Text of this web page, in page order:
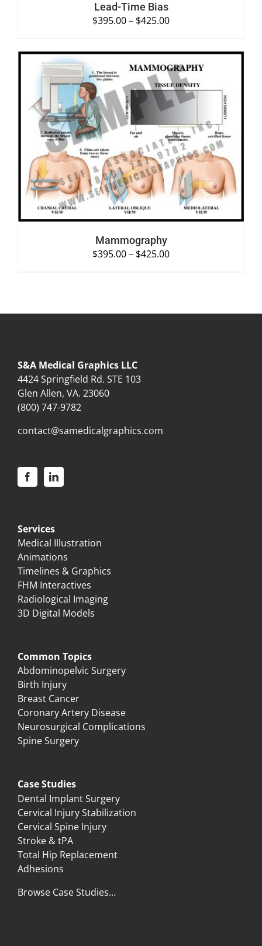
Lead-Time Bias
$395.00– $425.00
SELECT OPTIONS
/
DETAILS
Mammography
$395.00– $425.00
S&A Medical Graphics LLC
4424 Springfield Rd. STE 103
Glen Allen, VA. 23060
(800) 747-9782
contact@samedicalgraphics.com
Services
Medical Illustration
Animations
Timelines & Graphics
FHM Interactives
Radiological Imaging
3D Digital Models
Common Topics
Abdominopelvic Surgery
Birth Injury
Breast Cancer
Coronary Artery Disease
Neurosurgical Complications
Spine Surgery
Case Studies
Dental Implant Surgery
Cervical Injury Stabilization
Cervical Spine Injury
Stroke & tPA
Total Hip Replacement
Adhesions
Browse Case Studies…